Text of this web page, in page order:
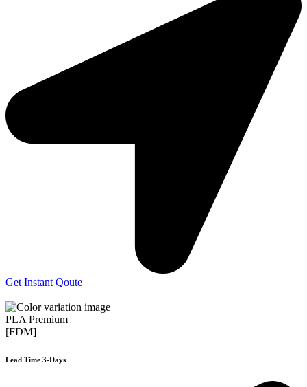
Get Instant Qoute
PLA Premium
[FDM]
Lead Time 3-Days